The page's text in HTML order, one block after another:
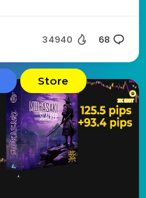
34940 68
Store